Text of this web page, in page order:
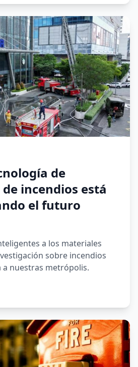
de
incendios está
el futuro
a los materiales
sobre incendios
nuestras metrópolis.